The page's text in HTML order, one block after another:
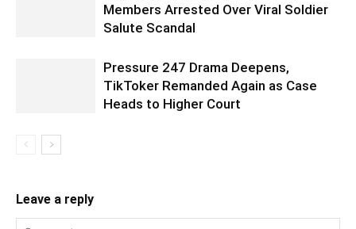
Members Arrested Over Viral Soldier
Salute Scandal
Pressure 247 Drama Deepens,
TikToker Remanded Again as Case
Heads to Higher Court
Leave a reply